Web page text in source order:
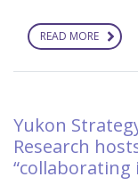
READ MORE ABOUT
ARCTIC
GAMES
Yukon
Research
“collaborating